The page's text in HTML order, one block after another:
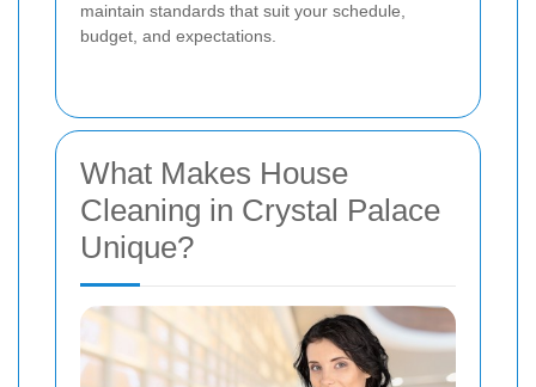
maintain standards that suit your schedule,
budget, and expectations.
What Makes House
Cleaning in Crystal Palace
Unique?